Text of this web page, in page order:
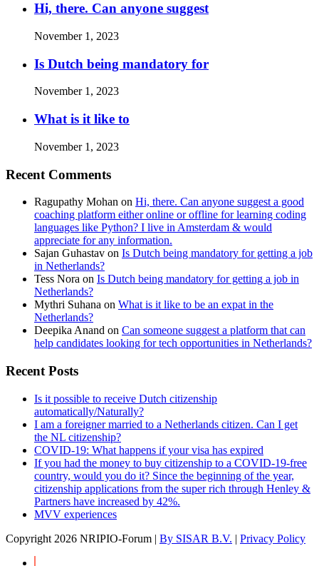
Hi, there. Can anyone suggest
November 1, 2023
Is Dutch being mandatory for
November 1, 2023
What is it like to
November 1, 2023
Recent Comments
Ragupathy Mohan on Hi, there. Can anyone suggest a good
coaching platform either online or offline for learning coding
languages like Python? I live in Amsterdam & would
appreciate for any information.
Sajan Guhastav on Is Dutch being mandatory for getting a job
in Netherlands?
Tess Nora on Is Dutch being mandatory for getting a job in
Netherlands?
Mythri Suhana on What is it like to be an expat in the
Netherlands?
Deepika Anand on Can someone suggest a platform that can
help candidates looking for tech opportunities in Netherlands?
Recent Posts
Is it possible to receive Dutch citizenship
automatically/Naturally?
I am a foreigner married to a Netherlands citizen. Can I get
the NL citizenship?
COVID-19: What happens if your visa has expired
If you had the money to buy citizenship to a COVID-19-free
country, would you do it? Since the beginning of the year,
citizenship applications from the super rich through Henley &
Partners have increased by 42%.
MVV experiences
Copyright 2026 NRIPIO-Forum | By SISAR B.V. | Privacy Policy